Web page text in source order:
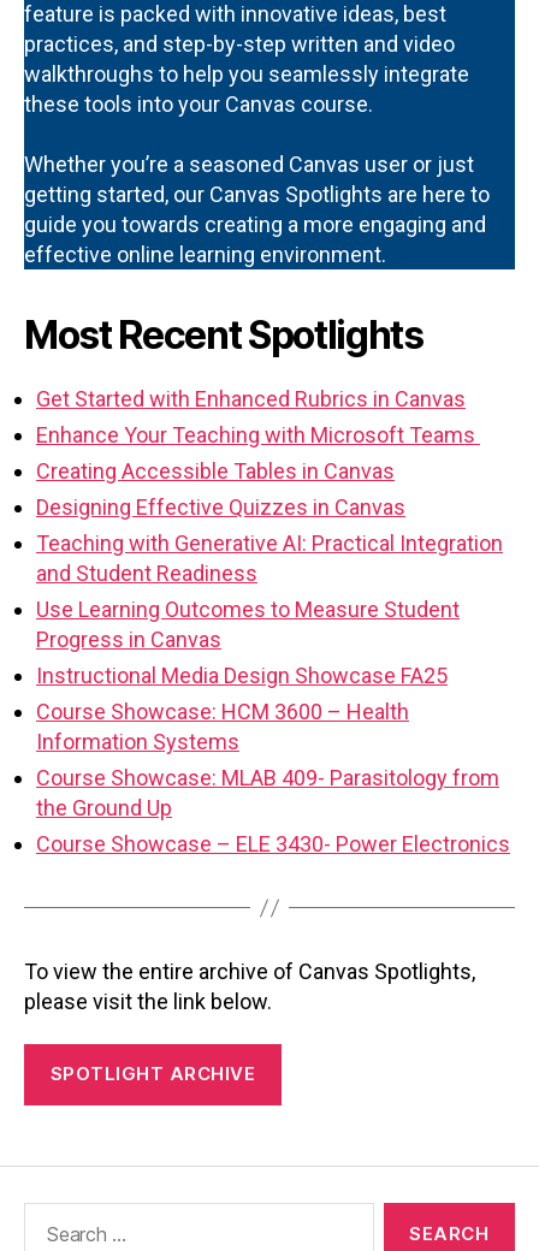
feature is packed with innovative ideas, best
practices, and step-by-step written and video
walkthroughs to help you seamlessly integrate
these tools into your Canvas course.
Whether you’re a seasoned Canvas user or just
getting started, our Canvas Spotlights are here to
guide you towards creating a more engaging and
effective online learning environment.
Most Recent Spotlights
Get Started with Enhanced Rubrics in Canvas
Enhance Your Teaching with Microsoft Teams
Creating Accessible Tables in Canvas
Designing Effective Quizzes in Canvas
Teaching with Generative AI: Practical Integration
and Student Readiness
Use Learning Outcomes to Measure Student
Progress in Canvas
Instructional Media Design Showcase FA25
Course Showcase: HCM 3600 – Health
Information Systems
Course Showcase: MLAB 409- Parasitology from
the Ground Up
Course Showcase – ELE 3430- Power Electronics
To view the entire archive of Canvas Spotlights,
please visit the link below.
SPOTLIGHT ARCHIVE